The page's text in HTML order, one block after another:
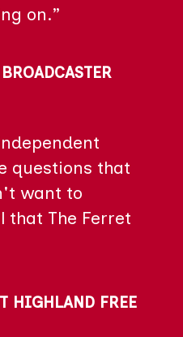
on.”
questions that
want to
The Ferret
HIGHLAND FREE